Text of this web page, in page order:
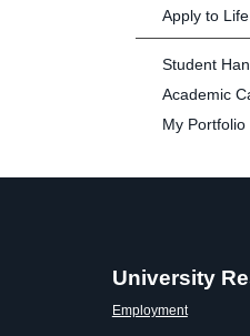
Apply to
Student
Academic
My Portfolio
University
Employment